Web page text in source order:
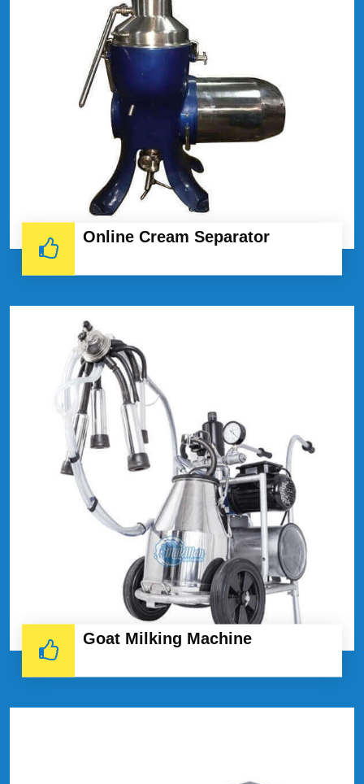
Online Cream Separator
Goat Milking Machine